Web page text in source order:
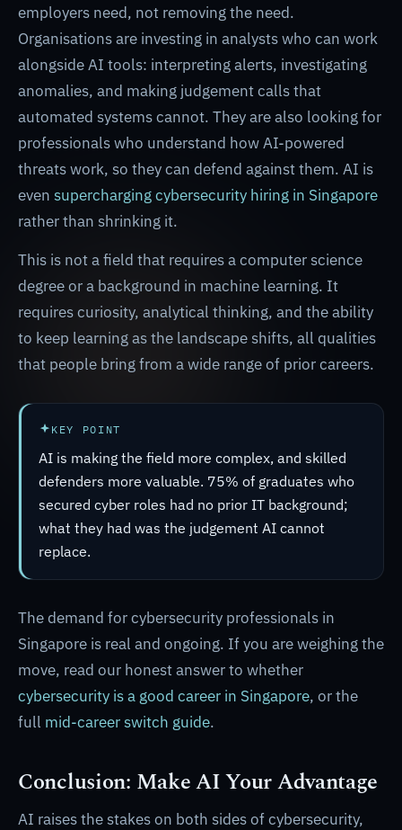
employers need, not removing the need.
Organisations are investing in analysts who can work
alongside AI tools: interpreting alerts, investigating
anomalies, and making judgement calls that
automated systems cannot. They are also looking for
professionals who understand how AI-powered
threats work, so they can defend against them. AI is
even supercharging cybersecurity hiring in Singapore
rather than shrinking it.
This is not a field that requires a computer science
degree or a background in machine learning. It
requires curiosity, analytical thinking, and the ability
to keep learning as the landscape shifts, all qualities
that people bring from a wide range of prior careers.
KEY POINT
AI is making the field more complex, and skilled
defenders more valuable. 75% of graduates who
secured cyber roles had no prior IT background;
what they had was the judgement AI cannot
replace.
The demand for cybersecurity professionals in
Singapore is real and ongoing. If you are weighing the
move, read our honest answer to whether
cybersecurity is a good career in Singapore, or the
full mid-career switch guide.
Conclusion: Make AI Your Advantage
AI raises the stakes on both sides of cybersecurity,